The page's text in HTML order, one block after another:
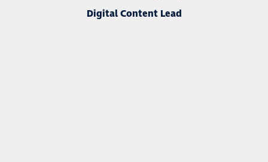
Digital Content Lead